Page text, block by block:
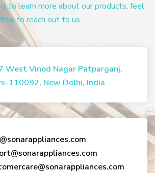
to learn more about our products, feel
free to reach out to us.
West Vinod Nagar Patparganj,
110092, New Delhi, India